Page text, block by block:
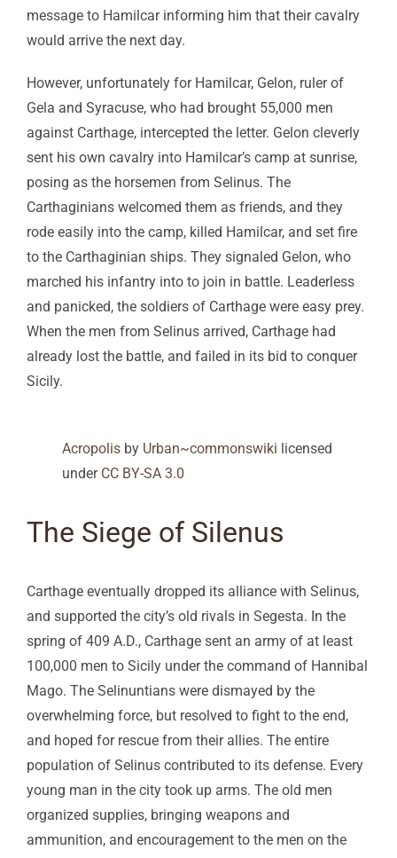
message to Hamilcar informing him that their cavalry
would arrive the next day.
However, unfortunately for Hamilcar, Gelon, ruler of
Gela and Syracuse, who had brought 55,000 men
against Carthage, intercepted the letter. Gelon cleverly
sent his own cavalry into Hamilcar’s camp at sunrise,
posing as the horsemen from Selinus. The
Carthaginians welcomed them as friends, and they
rode easily into the camp, killed Hamilcar, and set fire
to the Carthaginian ships. They signaled Gelon, who
marched his infantry into to join in battle. Leaderless
and panicked, the soldiers of Carthage were easy prey.
When the men from Selinus arrived, Carthage had
already lost the battle, and failed in its bid to conquer
Sicily.
Acropolis by Urban~commonswiki licensed
under CC BY-SA 3.0
The Siege of Silenus
Carthage eventually dropped its alliance with Selinus,
and supported the city’s old rivals in Segesta. In the
spring of 409 A.D., Carthage sent an army of at least
100,000 men to Sicily under the command of Hannibal
Mago. The Selinuntians were dismayed by the
overwhelming force, but resolved to fight to the end,
and hoped for rescue from their allies. The entire
population of Selinus contributed to its defense. Every
young man in the city took up arms. The old men
organized supplies, bringing weapons and
ammunition, and encouragement to the men on the